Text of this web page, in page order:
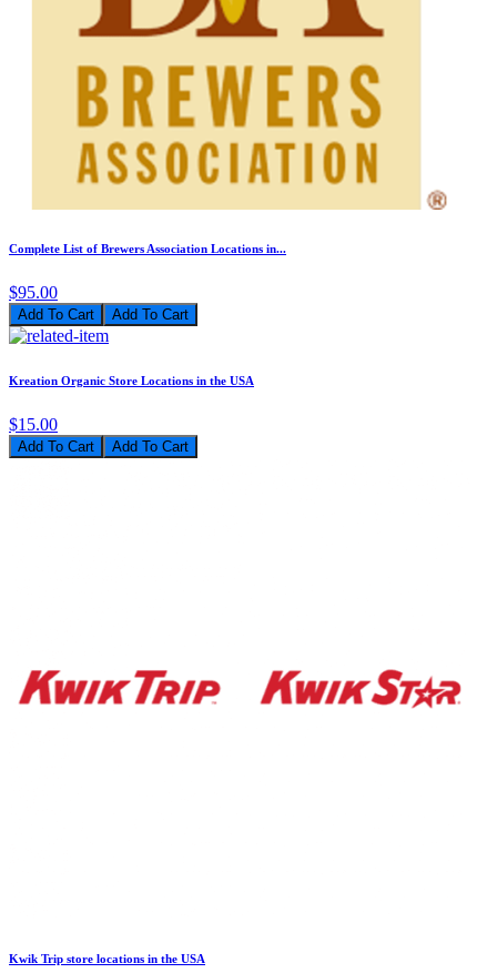
Complete List of Brewers Association Locations in...
$95.00
Add To Cart
Kreation Organic Store Locations in the USA
$15.00
Add To Cart
Kwik Trip store locations in the USA